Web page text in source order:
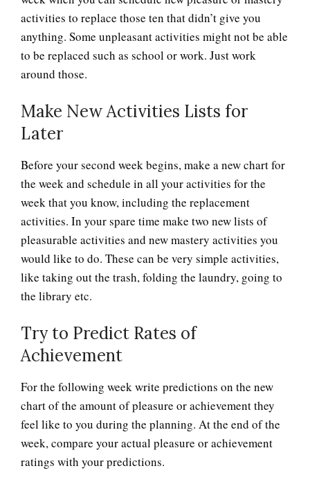
activities to replace those ten that didn’t give you
anything. Some unpleasant activities might not be able
to be replaced such as school or work. Just work
around those.
Make New Activities Lists for
Later
Before your second week begins, make a new chart for
the week and schedule in all your activities for the
week that you know, including the replacement
activities. In your spare time make two new lists of
pleasurable activities and new mastery activities you
would like to do. These can be very simple activities,
like taking out the trash, folding the laundry, going to
the library etc.
Try to Predict Rates of
Achievement
For the following week write predictions on the new
chart of the amount of pleasure or achievement they
feel like to you during the planning. At the end of the
week, compare your actual pleasure or achievement
ratings with your predictions.
Depression Nasal Spray
Unipolar Antidepressant
Drugs